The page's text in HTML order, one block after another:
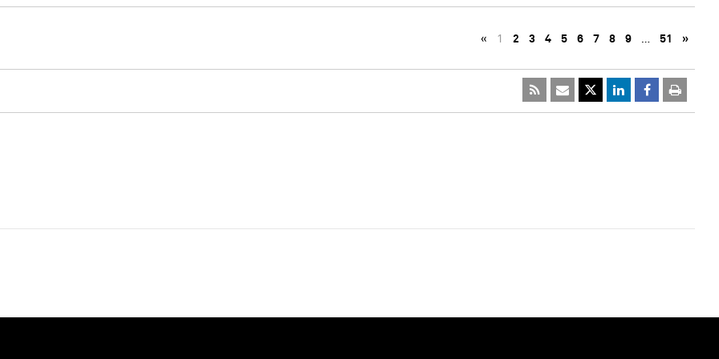
« 1 2 3 4 5 6 7 8 9 … 51 »